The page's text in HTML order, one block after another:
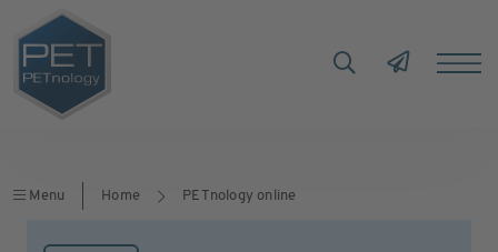
Menu Home PETnology online